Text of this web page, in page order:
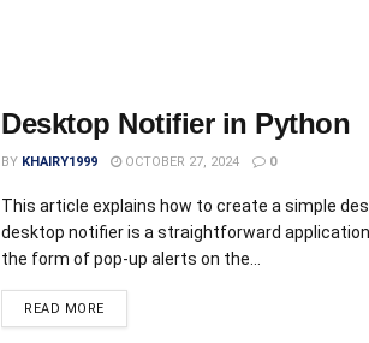
Desktop Notifier in Python
BY KHAIRY1999 OCTOBER 27, 2024 0
This article explains how to create a simple
desktop notifier is a straightforward
the form of pop-up alerts on the...
READ MORE